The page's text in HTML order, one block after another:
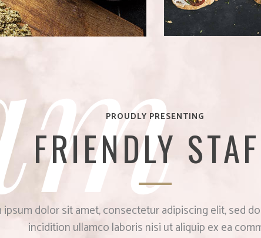
PROUDLY PRESENTING
FRIENDLY
ipsum dolor sit amet, consectetur adipiscing elit, sed
incidition ullamco laboris nisi ut aliquip ex ea